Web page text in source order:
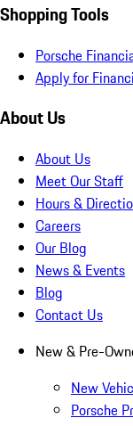
Shopping Tools
Porsche
Apply for
About Us
About Us
Meet Our Staff
Hours &
Careers
Our Blog
News & Events
Blog
Contact Us
New & Pre-
New
Porsche